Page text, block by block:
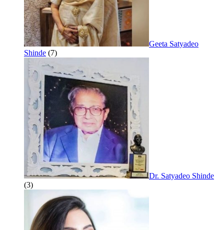
Geeta Satyadeo
Shinde (7)
Dr. Satyadeo Shinde
(3)